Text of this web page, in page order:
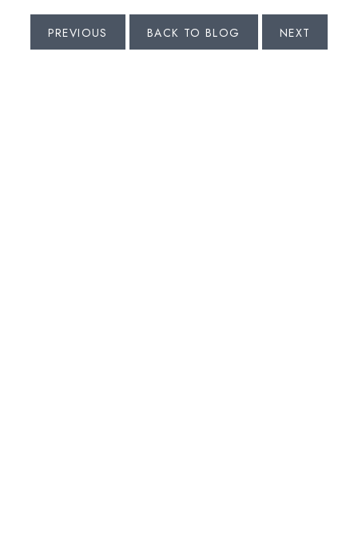
PREVIOUS BACK TO BLOG NEXT